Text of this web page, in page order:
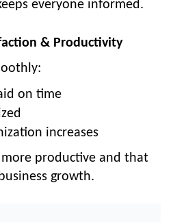
everyone informed.
& Productivity
on time
increases
more productive and that
growth.